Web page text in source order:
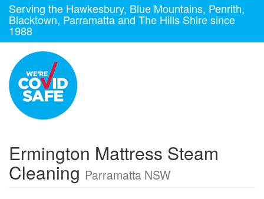
Serving the Hawkesbury, Blue Mountains, Penrith,
Blacktown, Parramatta and The Hills Shire since
1988
Ermington Mattress Steam
Cleaning Parramatta NSW